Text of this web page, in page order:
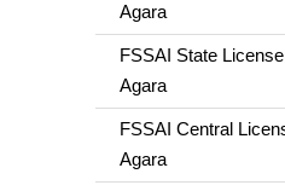
Agara
FSSAI State
Agara
FSSAI Central
Agara